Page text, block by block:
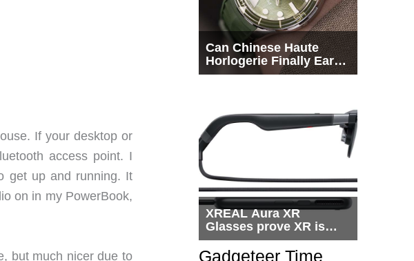
If your desktop or
access point. I
get up and running. It
on in my PowerBook,
but much nicer due to
Can Chinese Haute
Horlogerie Finally Earn
a Seat Beside
XREAL Aura XR
Glasses prove XR is
getting practical, but
$1,500 is still too much
Gadgeteer Time